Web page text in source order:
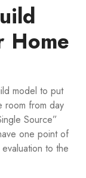
Home
model to put
room from day
Source”
one point of
to the